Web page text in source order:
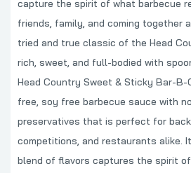
capture the spirit of what barbecue
friends, family, and coming together
tried and true classic of the Head
rich, sweet, and full-bodied with
Head Country Sweet & Sticky Bar-B-
free, soy free barbecue sauce with
preservatives that is perfect for
competitions, and restaurants alike.
blend of flavors captures the spirit